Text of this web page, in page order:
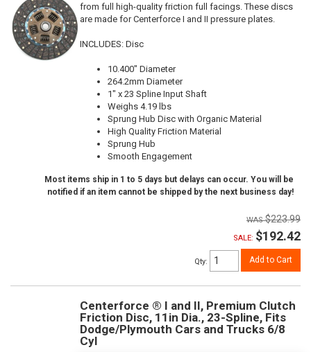
from full high-quality friction full facings. These discs
are made for Centerforce I and II pressure plates.
INCLUDES: Disc
10.400" Diameter
264.2mm Diameter
1" x 23 Spline Input Shaft
Weighs 4.19 lbs
Sprung Hub Disc with Organic Material
High Quality Friction Material
Sprung Hub
Smooth Engagement
Most items ship in 1 to 5 days but delays can occur. You will be
notified if an item cannot be shipped by the next business day!
$223.99
SALE: $192.42
Qty: Add to Cart
Centerforce ® I and II, Premium Clutch
Friction Disc, 11in Dia., 23-Spline, Fits
Dodge/Plymouth Cars and Trucks 6/8
Cyl